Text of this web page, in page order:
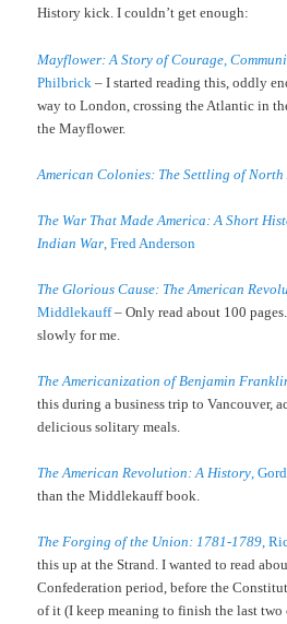
History kick. I couldn’t get enough:
Mayflower: A Story of Courage,
Philbrick – I started reading this, oddly
way to London, crossing the Atlantic in
the Mayflower.
American Colonies: The Settling of North
The War That Made America: A Short
Indian War , Fred Anderson
The Glorious Cause: The American
Middlekauff– Only read about 100
slowly for me.
The Americanization of Benjamin
this during a business trip to Vancouver,
delicious solitary meals.
The American Revolution: A History ,
than the Middlekauff book.
The Forging of the Union: 1781-1789,
this up at the Strand. I wanted to read
Confederation period, before the
of it (I keep meaning to finish the last two